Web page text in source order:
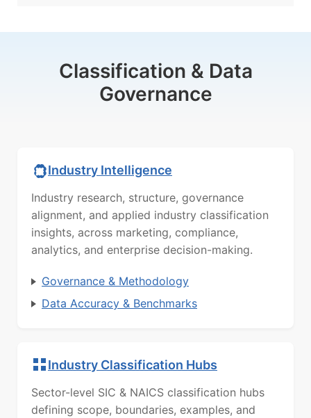
Classification & Data
Governance
Industry Intelligence
Industry research, structure, governance
alignment, and applied industry classification
insights, across marketing, compliance,
analytics, and enterprise decision-making.
Governance & Methodology
Data Accuracy & Benchmarks
Industry Classification Hubs
Sector-level SIC & NAICS classification hubs
defining scope, boundaries, examples, and